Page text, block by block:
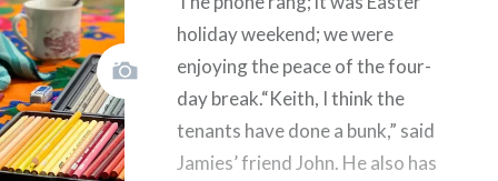
holiday weekend; we were
enjoying the peace of the four-
day break.“Keith, I think the
tenants have done a bunk,” said
Jamies’ friend John. He also has